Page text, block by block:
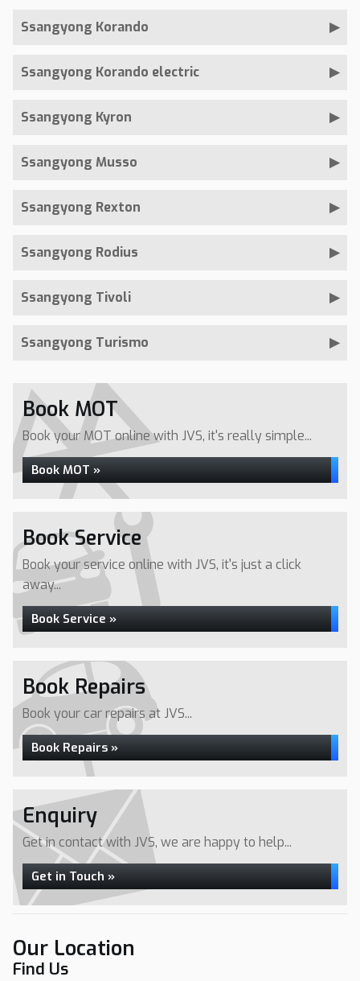
Ssangyong Korando
Ssangyong Korando electric
Ssangyong Kyron
Ssangyong Musso
Ssangyong Rexton
Ssangyong Rodius
Ssangyong Tivoli
Ssangyong Turismo
Book MOT
Book your MOT online with JVS, it's really simple...
Book MOT »
Book Service
Book your service online with JVS, it's just a click
away...
Book Service »
Book Repairs
Book your car repairs at JVS...
Book Repairs »
Enquiry
Get in contact with JVS, we are happy to help...
Get in Touch »
Our Location
Find Us